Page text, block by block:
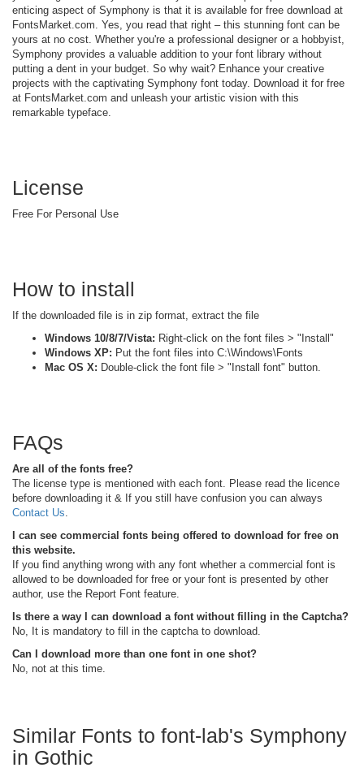
enticing aspect of Symphony is that it is available for free download at
FontsMarket.com. Yes, you read that right – this stunning font can be
yours at no cost. Whether you're a professional designer or a hobbyist,
Symphony provides a valuable addition to your font library without
putting a dent in your budget. So why wait? Enhance your creative
projects with the captivating Symphony font today. Download it for free
at FontsMarket.com and unleash your artistic vision with this
remarkable typeface.
License
Free For Personal Use
How to install
If the downloaded file is in zip format, extract the file
Windows 10/8/7/Vista: Right-click on the font files > "Install"
Windows XP: Put the font files into C:\Windows\Fonts
Mac OS X: Double-click the font file > "Install font" button.
FAQs
Are all of the fonts free?
The license type is mentioned with each font. Please read the licence
before downloading it & If you still have confusion you can always
Contact Us
I can see commercial fonts being offered to download for free on
this website.
If you find anything wrong with any font whether a commercial font is
allowed to be downloaded for free or your font is presented by other
author, use the Report Font feature.
Is there a way I can download a font without filling in the Captcha?
No, It is mandatory to fill in the captcha to download.
Can I download more than one font in one shot?
No, not at this time.
Similar Fonts to font-lab's Symphony
in Gothic